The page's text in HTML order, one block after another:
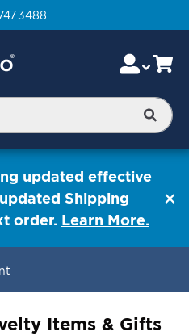
Skip
to
Content
updated effective
Shipping
order. Learn More.
Items & Gifts